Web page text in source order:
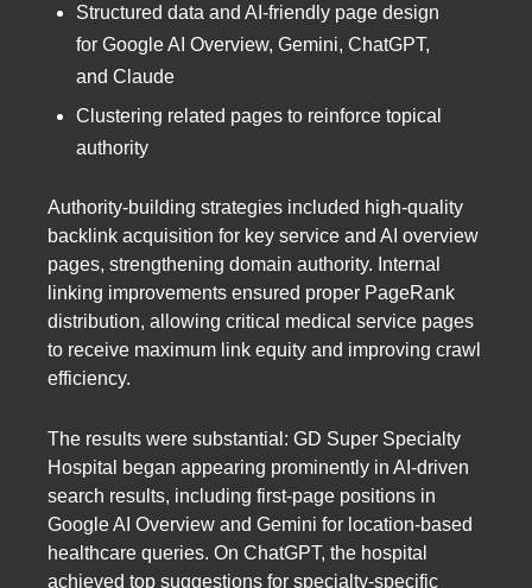
Structured data and AI-friendly page design
for Google AI Overview, Gemini, ChatGPT,
and Claude
Clustering related pages to reinforce topical
authority
Authority-building strategies included high-quality
backlink acquisition for key service and AI overview
pages, strengthening domain authority. Internal
linking improvements ensured proper PageRank
distribution, allowing critical medical service pages
to receive maximum link equity and improving crawl
efficiency.
The results were substantial: GD Super Specialty
Hospital began appearing prominently in AI-driven
search results, including first-page positions in
Google AI Overview and Gemini for location-based
healthcare queries. On ChatGPT, the hospital
achieved top suggestions for specialty-specific